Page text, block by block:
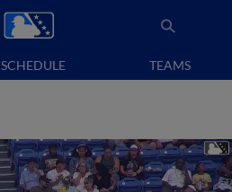
SCHEDULE TEAMS